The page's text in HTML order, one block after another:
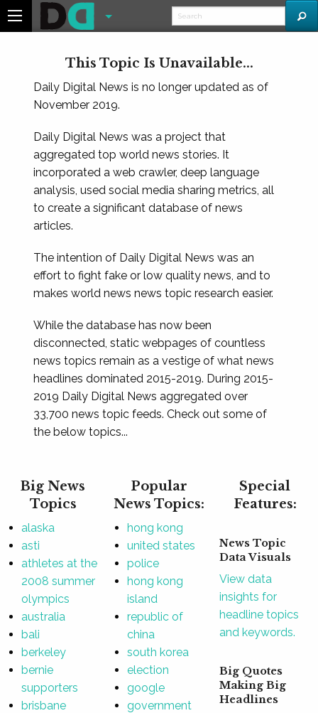
This Topic Is Unavailable...
Daily Digital News is no longer updated as of
November 2019.
Daily Digital News was a project that
aggregated top world news stories. It
incorporated a web crawler, deep language
analysis, used social media sharing metrics, all
to create a significant database of news
articles.
The intention of Daily Digital News was an
effort to fight fake or low quality news, and to
makes world news news topic research easier.
While the database has now been
disconnected, static webpages of countless
news topics remain as a vestige of what news
headlines dominated 2015-2019. During 2015-
2019 Daily Digital News aggregated over
33,700 news topic feeds. Check out some of
the below topics...
Big News
Topics
alaska
asti
athletes at the
2008 summer
olympics
australia
bali
berkeley
bernie
supporters
brisbane
Popular
News Topics:
hong kong
united states
police
hong kong
island
republic of
china
south korea
election
google
government
Special
Features:
News Topic
Data Visuals
View data
insights for
headline topics
and keywords.
Big Quotes
Making Big
Headlines